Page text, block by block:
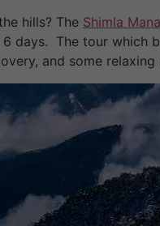
hills? The Shimla
days. The tour which
and some relaxing